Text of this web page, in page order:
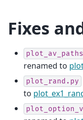
Fixes
renamed to
plot_rand.py
to